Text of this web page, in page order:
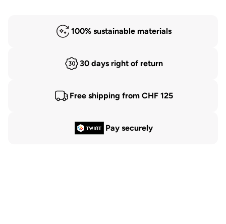
100% sustainable materials
30 days right of return
Free shipping from CHF 125
Pay securely